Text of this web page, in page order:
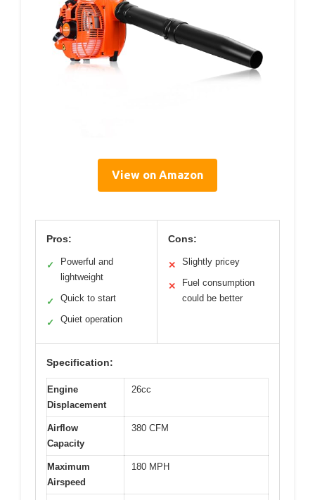
View on Amazon
Pros:
✓
Powerful and
lightweight
✓ Quick to start
✓ Quiet operation
Cons:
✕ Slightly pricey
✕
Fuel consumption
could be better
Specification:
Engine
Displacement
26cc
Airflow
Capacity
380 CFM
Maximum
Airspeed
180 MPH